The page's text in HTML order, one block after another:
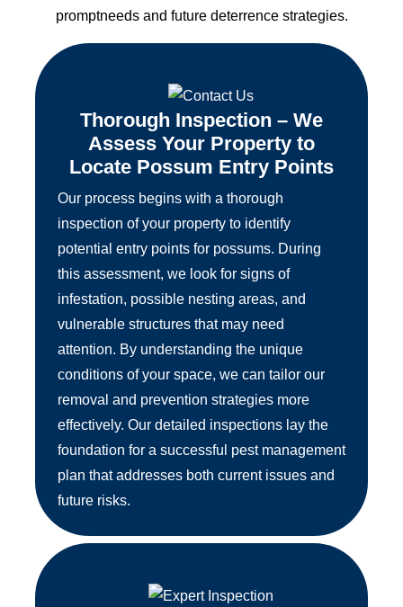
promptneeds and future deterrence strategies.
Thorough Inspection – We
Assess Your Property to
Locate Possum Entry Points
Our process begins with a thorough
inspection of your property to identify
potential entry points for possums. During
this assessment, we look for signs of
infestation, possible nesting areas, and
vulnerable structures that may need
attention. By understanding the unique
conditions of your space, we can tailor our
removal and prevention strategies more
effectively. Our detailed inspections lay the
foundation for a successful pest management
plan that addresses both current issues and
future risks.